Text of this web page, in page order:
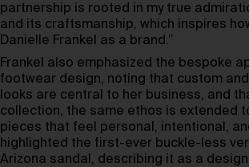
partnership is rooted in my true
and its craftsmanship, which inspires
Danielle Frankel as a brand.”
Frankel also emphasized the bespoke
footwear design, noting that custom
looks are central to her business, and
collection, the same ethos is extended
pieces that feel personal, intentional,
highlighted the first-ever buckle-less
Arizona sandal, describing it as a